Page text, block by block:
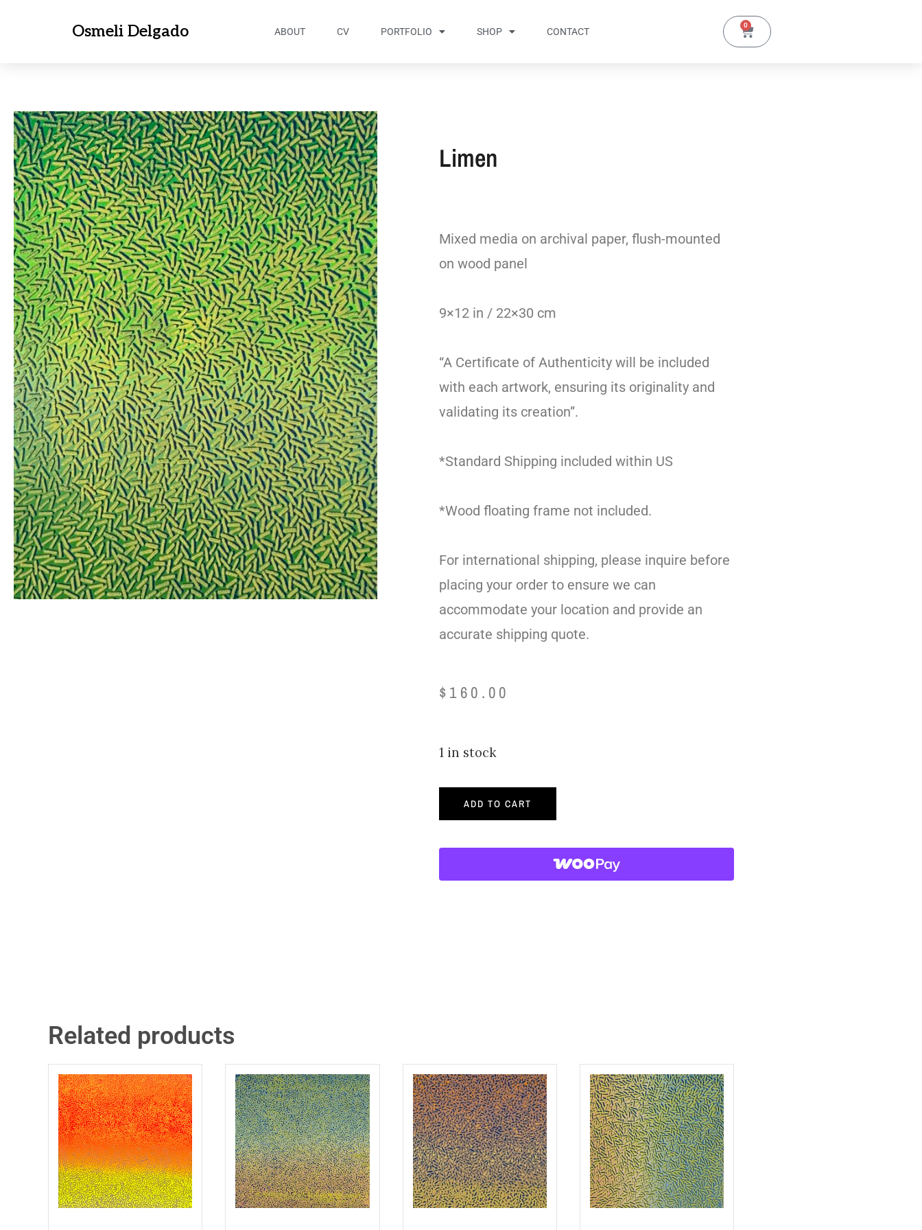
Osmeli Delgado ABOUT CV PORTFOLIO SHOP CONTACT
0
Limen
Mixed media on archival paper, flush-mounted
on wood panel
9×12 in / 22×30 cm
“A Certificate of Authenticity will be included
with each artwork, ensuring its originality and
validating its creation”.
*Standard Shipping included within US
*Wood floating frame not included.
For international shipping, please inquire before
placing your order to ensure we can
accommodate your location and provide an
accurate shipping quote.
$ 160.00
1 in stock
ADD TO CART
Related products